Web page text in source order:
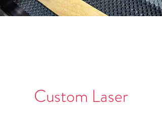
Custom Laser